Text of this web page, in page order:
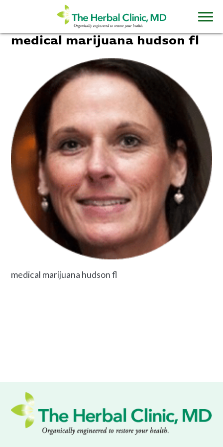
medical marijuana hudson fl
medical marijuana hudson fl